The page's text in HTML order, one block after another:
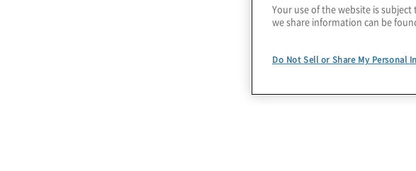
Your use of the website is subject
we share information can be
Do Not Sell or Share My Personal